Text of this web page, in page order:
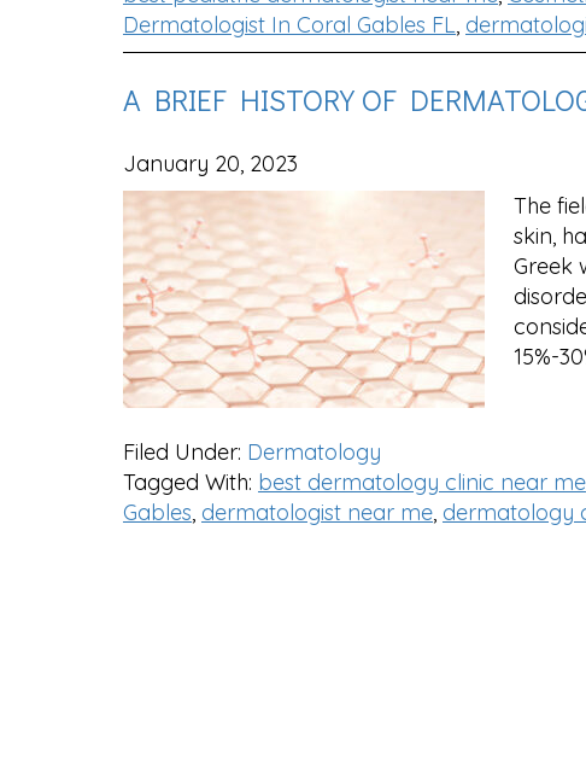
Dermatologist In Coral Gables FL,
A BRIEF HISTORY OF
January 20, 2023
The
skin,
Greek
15%-
Filed Under: Dermatology
Tagged With: best dermatology clinic near me
Gables, dermatologist near me, dermatology